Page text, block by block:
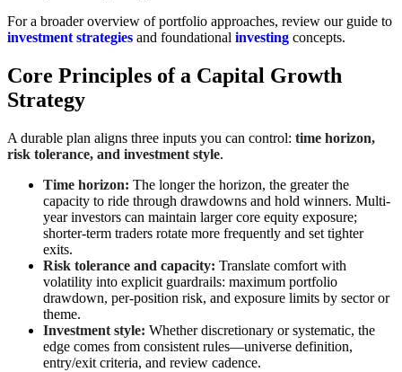
For a broader overview of portfolio approaches, review our guide to
investment strategies and foundational investing concepts.
Core Principles of a Capital Growth
Strategy
A durable plan aligns three inputs you can control: time horizon,
risk tolerance, and investment style.
Time horizon: The longer the horizon, the greater the
capacity to ride through drawdowns and hold winners. Multi-
year investors can maintain larger core equity exposure;
shorter-term traders rotate more frequently and set tighter
exits.
Risk tolerance and capacity: Translate comfort with
volatility into explicit guardrails: maximum portfolio
drawdown, per-position risk, and exposure limits by sector or
theme.
Investment style: Whether discretionary or systematic, the
edge comes from consistent rules—universe definition,
entry/exit criteria, and review cadence.